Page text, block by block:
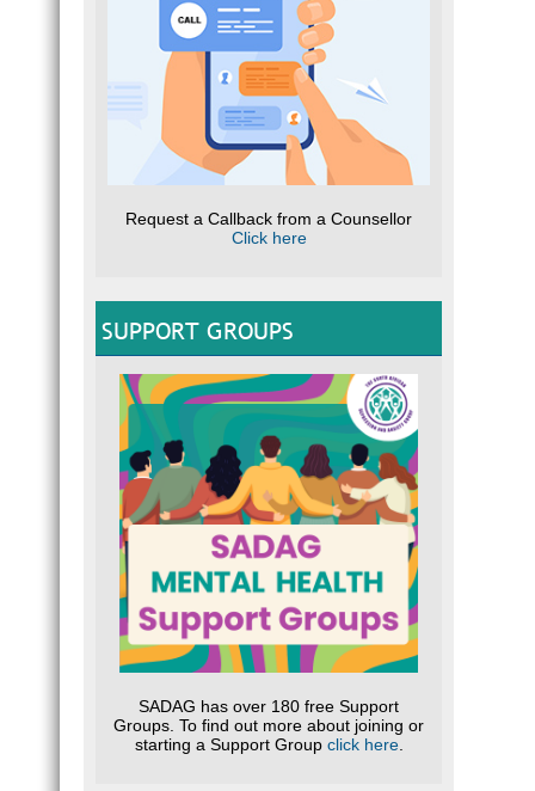
Request a Callback from a Counsellor
Click here
SUPPORT GROUPS
SADAG has over 180 free Support
Groups. To find out more about joining or
starting a Support Group click here.